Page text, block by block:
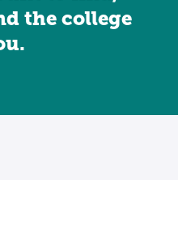
the college